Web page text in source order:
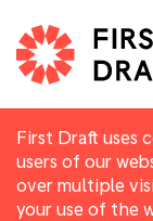
First Draft uses
users of our
over multiple
your use of the